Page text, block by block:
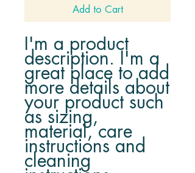
Add to Cart
I'm a product
description. I'm a
great place to add
more details about
your product such
as sizing,
material, care
instructions and
cleaning